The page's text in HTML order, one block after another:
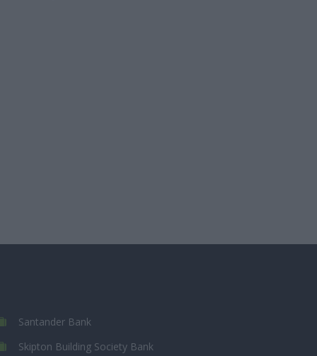
Santander Bank
Skipton Building Society Bank